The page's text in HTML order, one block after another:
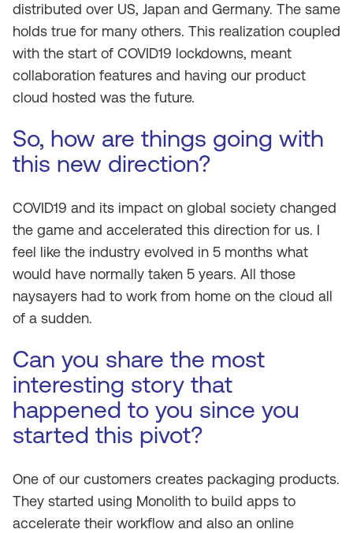
distributed over US, Japan and Germany. The same
holds true for many others. This realization coupled
with the start of COVID19 lockdowns, meant
collaboration features and having our product
cloud hosted was the future.
So, how are things going with
this new direction?
COVID19 and its impact on global society changed
the game and accelerated this direction for us. I
feel like the industry evolved in 5 months what
would have normally taken 5 years. All those
naysayers had to work from home on the cloud all
of a sudden.
Can you share the most
interesting story that
happened to you since you
started this pivot?
One of our customers creates packaging products.
They started using Monolith to build apps to
accelerate their workflow and also an online